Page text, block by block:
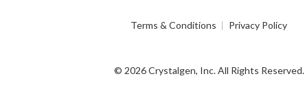
Terms & Conditions Privacy Policy
© 2026 Crystalgen, Inc. All Rights Reserved.